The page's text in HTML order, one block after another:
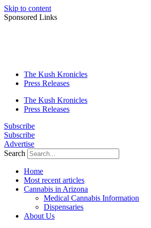
Skip to content
Sponsored Links
The Kush Kronicles
Press Releases
The Kush Kronicles
Press Releases
Subscribe
Subscribe
Advertise
Search
Home
Most recent articles
Cannabis in Arizona
Medical Cannabis Information
Dispensaries
About Us